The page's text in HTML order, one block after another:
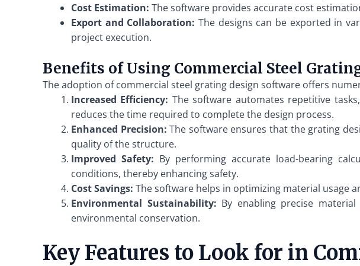
Cost Estimation: The software provides accurate cost
Export and Collaboration: The designs can be exported in
project execution.
Benefits of Using Commercial Steel
The adoption of commercial steel grating design software offers
Increased Efficiency: The software automates repetitive
reduces the time required to complete the design process.
Enhanced Precision: The software ensures that the grating
quality of the structure.
Improved Safety: By performing accurate load-bearing
conditions, thereby enhancing safety.
Cost Savings: The software helps in optimizing material usage
Environmental Sustainability: By enabling precise
environmental conservation.
Key Features to Look for in